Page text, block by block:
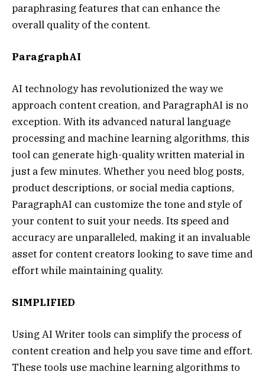
paraphrasing features that can enhance the
overall quality of the content.
ParagraphAI
AI technology has revolutionized the way we
approach content creation, and ParagraphAI is no
exception. With its advanced natural language
processing and machine learning algorithms, this
tool can generate high-quality written material in
just a few minutes. Whether you need blog posts,
product descriptions, or social media captions,
ParagraphAI can customize the tone and style of
your content to suit your needs. Its speed and
accuracy are unparalleled, making it an invaluable
asset for content creators looking to save time and
effort while maintaining quality.
SIMPLIFIED
Using AI Writer tools can simplify the process of
content creation and help you save time and effort.
These tools use machine learning algorithms to